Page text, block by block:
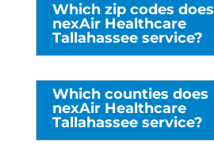
Which zip codes does
nexAir Healthcare
Tallahassee service?
Which counties does
nexAir Healthcare
Tallahassee service?